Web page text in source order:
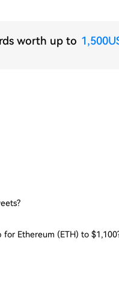
worth up to
Ethereum (ETH) to